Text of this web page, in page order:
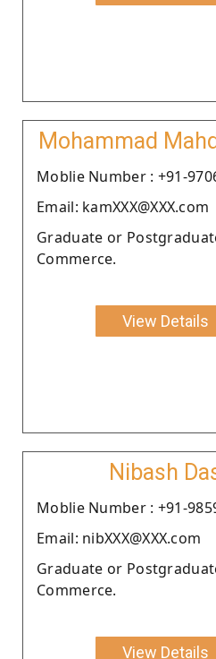
Mohammad
Moblie Number : +91-
Email: kamXXX@XXX.com
Graduate or
Commerce.
View Details
Nibash
Moblie Number : +91-
Email: nibXXX@XXX.com
Graduate or
Commerce.
View Details